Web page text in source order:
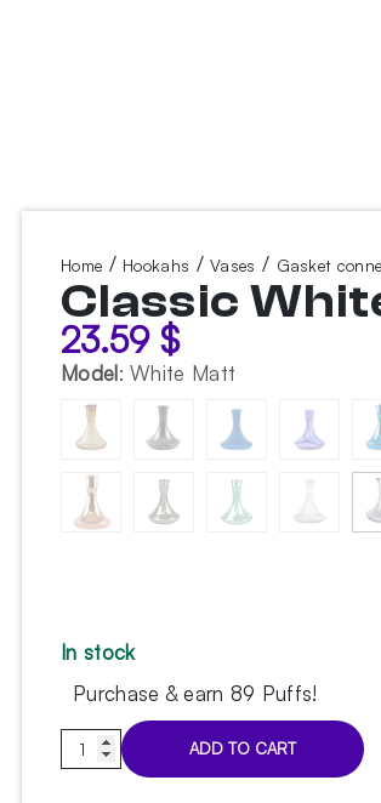
Home / Hookahs /Vases / Gasket
Classic
23.59 $
Model: White Matt
In stock
Purchase & earn 89 Puffs!
Classic
White
ADD TO CART